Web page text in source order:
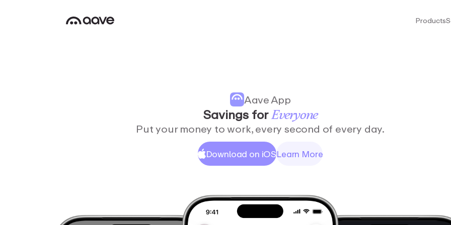
Products
Aave App
Savings for Everyone
Put your money to work, every second of every day.
Download on iOSLearn More